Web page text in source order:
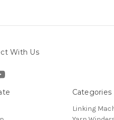
With Us
Categories
Linking